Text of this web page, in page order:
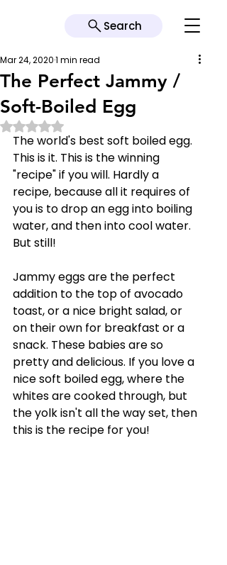
Search
The Perfect Jammy /
Soft-Boiled Egg
Mar 24, 20201 min read
Rated NaN out of 5 stars.
The world's best soft boiled egg.
This is it. This is the winning
"recipe" if you will. Hardly a
recipe, because all it requires of
you is to drop an egg into boiling
water, and then into cool water.
But still!
Jammy eggs are the perfect
addition to the top of avocado
toast, or a nice bright salad, or
on their own for breakfast or a
snack. These babies are so
pretty and delicious. If you love a
nice soft boiled egg, where the
whites are cooked through, but
the yolk isn't all the way set, then
this is the recipe for you!